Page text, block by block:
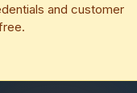
and customer